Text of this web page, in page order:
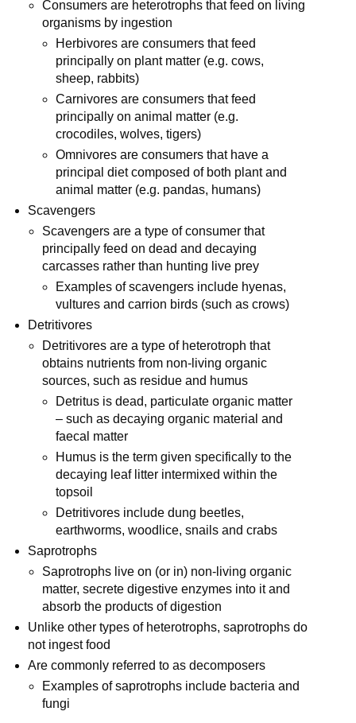
Consumers are heterotrophs that feed on living
organisms by ingestion
Herbivores are consumers that feed
principally on plant matter (e.g. cows,
sheep, rabbits)
Carnivores are consumers that feed
principally on animal matter (e.g.
crocodiles, wolves, tigers)
Omnivores are consumers that have a
principal diet composed of both plant and
animal matter (e.g. pandas, humans)
Scavengers
Scavengers are a type of consumer that
principally feed on dead and decaying
carcasses rather than hunting live prey
Examples of scavengers include hyenas,
vultures and carrion birds (such as crows)
Detritivores
Detritivores are a type of heterotroph that
obtains nutrients from non-living organic
sources, such as residue and humus
Detritus is dead, particulate organic matter
– such as decaying organic material and
faecal matter
Humus is the term given specifically to the
decaying leaf litter intermixed within the
topsoil
Detritivores include dung beetles,
earthworms, woodlice, snails and crabs
Saprotrophs
Saprotrophs live on (or in) non-living organic
matter, secrete digestive enzymes into it and
absorb the products of digestion
Unlike other types of heterotrophs, saprotrophs do
not ingest food
Are commonly referred to as decomposers
Examples of saprotrophs include bacteria and
fungi